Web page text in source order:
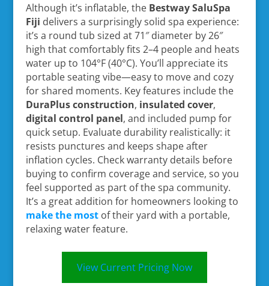
Although it’s inflatable, the Bestway SaluSpa
Fiji delivers a surprisingly solid spa experience:
it’s a round tub sized at 71″ diameter by 26″
high that comfortably fits 2–4 people and heats
water up to 104°F (40°C). You’ll appreciate its
portable seating vibe—easy to move and cozy
for shared moments. Key features include the
DuraPlus construction, insulated cover,
digital control panel, and included pump for
quick setup. Evaluate durability realistically: it
resists punctures and keeps shape after
inflation cycles. Check warranty details before
buying to confirm coverage and service, so you
feel supported as part of the spa community.
It’s a great addition for homeowners looking to
make the mostof their yard with a portable,
relaxing water feature.
View Current Pricing Now